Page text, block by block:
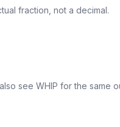
fraction, not a decimal.
see WHIP for the same